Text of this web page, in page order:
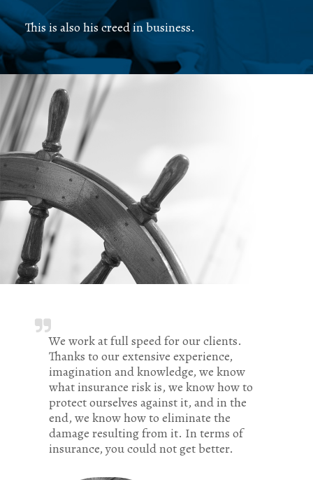
This is also his creed in business.
We work at full speed for our clients.
Thanks to our extensive experience,
imagination and knowledge, we know
what insurance risk is, we know how to
protect ourselves against it, and in the
end, we know how to eliminate the
damage resulting from it. In terms of
insurance, you could not get better.